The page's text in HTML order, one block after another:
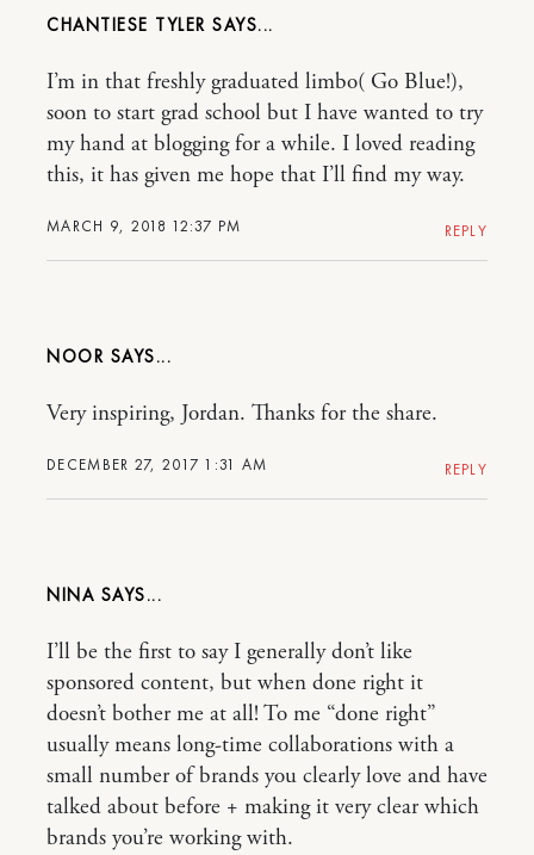
CHANTIESE TYLER
MARCH 9, 2018 12:37 PM
I’m in that freshly graduated limbo( Go Blue!),
soon to start grad school but I have wanted to try
my hand at blogging for a while. I loved reading
this, it has given me hope that I’ll find my way.
REPLY
NOOR
DECEMBER 27, 2017 1:31 AM
Very inspiring, Jordan. Thanks for the share.
REPLY
NINA
I’ll be the first to say I generally don’t like
sponsored content, but when done right it
doesn’t bother me at all! To me “done right”
usually means long-time collaborations with a
small number of brands you clearly love and have
talked about before + making it very clear which
brands you’re working with.